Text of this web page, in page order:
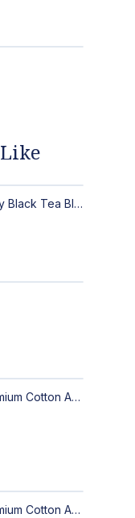
The Dark Stormy Chapter Literary Black Tea Blend Gift Bundle | MysTEAry Collection
Authentic Handwoven Rug | Premium Cotton Area Rug for Modern Homes
Authentic Handwoven Rug | Premium Cotton Area Rug for Modern Homes